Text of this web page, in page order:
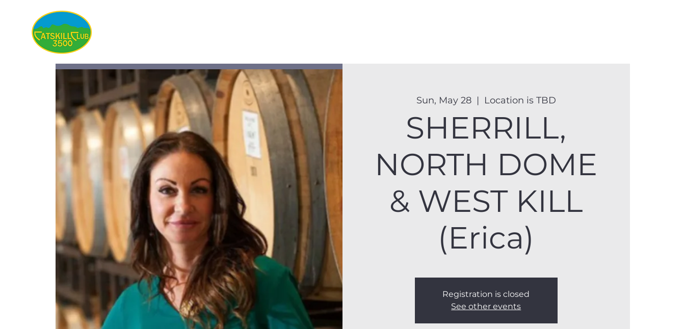
Sun, May 28
  |
Location is TBD
SHERRILL,
NORTH DOME
& WEST KILL
(Erica)
Registration is closed
See other events